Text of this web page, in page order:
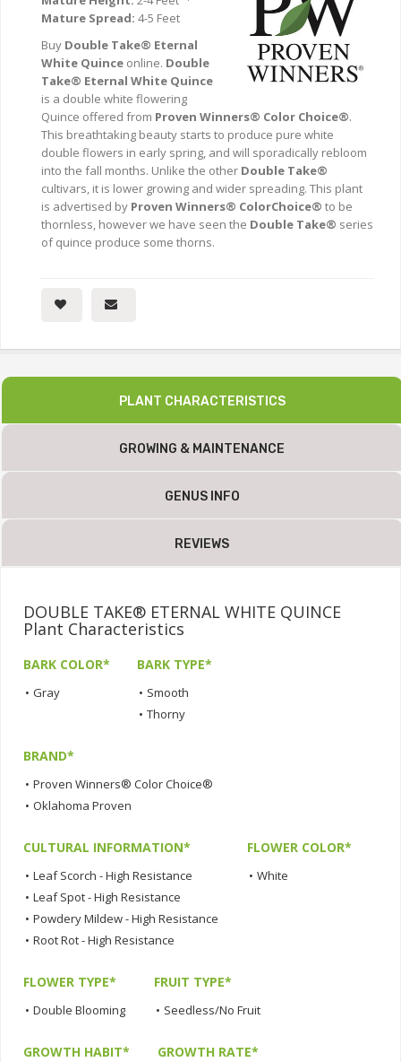
Mature Spread: 4-5 Feet
Buy Double Take® Eternal
White Quince online. Double
Take® Eternal White Quince
is a double white flowering
Quince offered from Proven Winners® Color Choice®.
This breathtaking beauty starts to produce pure white
double flowers in early spring, and will sporadically rebloom
into the fall months. Unlike the other Double Take®
cultivars, it is lower growing and wider spreading. This plant
is advertised by Proven Winners® ColorChoice® to be
thornless, however we have seen the Double Take® series
of quince produce some thorns.
PLANT CHARACTERISTICS
GROWING & MAINTENANCE
GENUS INFO
REVIEWS
DOUBLE TAKE® ETERNAL WHITE QUINCE
Plant Characteristics
BARK COLOR*
• Gray
BARK TYPE*
• Smooth
• Thorny
BRAND*
• Proven Winners® Color Choice®
• Oklahoma Proven
CULTURAL INFORMATION*
• Leaf Scorch - High Resistance
• Leaf Spot - High Resistance
• Powdery Mildew - High Resistance
• Root Rot - High Resistance
FLOWER COLOR*
• White
FLOWER TYPE*
• Double Blooming
FRUIT TYPE*
• Seedless/No Fruit
GROWTH HABIT* GROWTH RATE*